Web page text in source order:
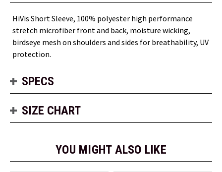
HiVis Short Sleeve, 100% polyester high performance
stretch microfiber front and back, moisture wicking,
birdseye mesh on shoulders and sides for breathability, UV
protection.
SPECS
SIZE CHART
YOU MIGHT ALSO LIKE